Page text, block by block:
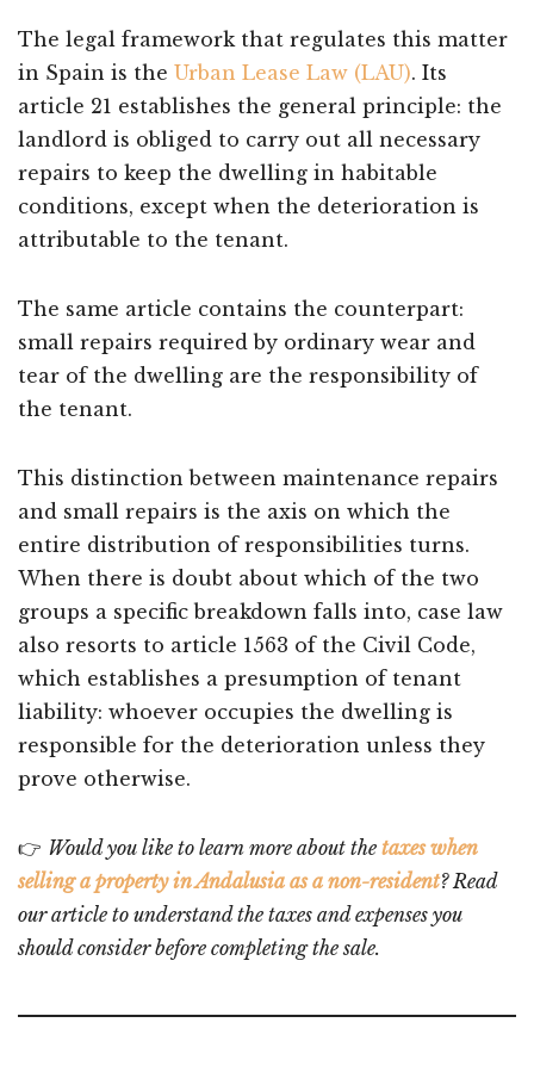
The legal framework that regulates this matter
in Spain is the Urban Lease Law (LAU). Its
article 21 establishes the general principle: the
landlord is obliged to carry out all necessary
repairs to keep the dwelling in habitable
conditions, except when the deterioration is
attributable to the tenant.
The same article contains the counterpart:
small repairs required by ordinary wear and
tear of the dwelling are the responsibility of
the tenant.
This distinction between maintenance repairs
and small repairs is the axis on which the
entire distribution of responsibilities turns.
When there is doubt about which of the two
groups a specific breakdown falls into, case law
also resorts to article 1563 of the Civil Code,
which establishes a presumption of tenant
liability: whoever occupies the dwelling is
responsible for the deterioration unless they
prove otherwise.
👉 Would you like to learn more about the taxes when
selling a property in Andalusia as a non-resident? Read
our article to understand the taxes and expenses you
should consider before completing the sale.